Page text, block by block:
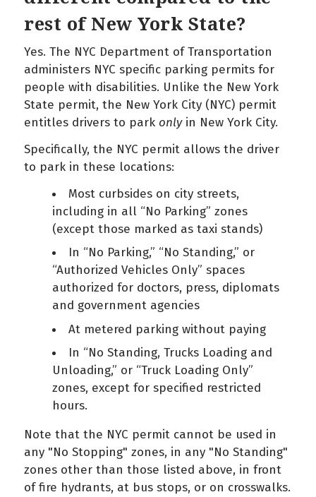
rest of New York State?
Yes. The NYC Department of Transportation
administers NYC specific parking permits for
people with disabilities. Unlike the New York
State permit, the New York City (NYC) permit
entitles drivers to park onlyin New York City.
Specifically, the NYC permit allows the driver
to park in these locations:
Most curbsides on city streets,
including in all “No Parking” zones
(except those marked as taxi stands)
In “No Parking,” “No Standing,” or
“Authorized Vehicles Only” spaces
authorized for doctors, press, diplomats
and government agencies
At metered parking without paying
In “No Standing, Trucks Loading and
Unloading,” or “Truck Loading Only”
zones, except for specified restricted
hours.
Note that the NYC permit cannot be used in
any "No Stopping" zones, in any "No Standing"
zones other than those listed above, in front
of fire hydrants, at bus stops, or on crosswalks.